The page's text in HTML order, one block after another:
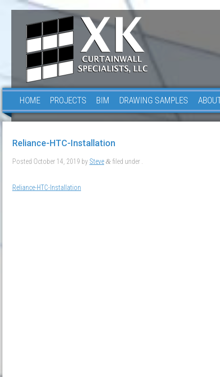
HOME PROJECTS BIM DRAWING SAMPLES
Reliance-HTC-Installation
Posted October 14, 2019 by Steve & filed under .
Reliance-HTC-Installation